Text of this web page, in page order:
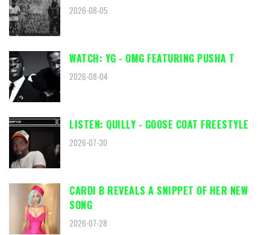
2026-08-05
WATCH: YG - OMG FEATURING PUSHA T
2026-08-04
LISTEN: QUILLY - GOOSE COAT FREESTYLE
2026-07-30
CARDI B REVEALS A SNIPPET OF HER NEW
SONG
2026-07-28